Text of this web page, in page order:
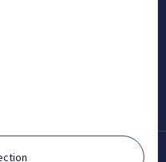
Osteopathy